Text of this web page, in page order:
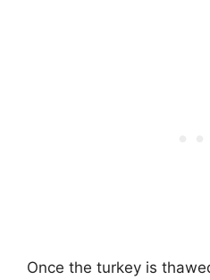
Once the turkey is